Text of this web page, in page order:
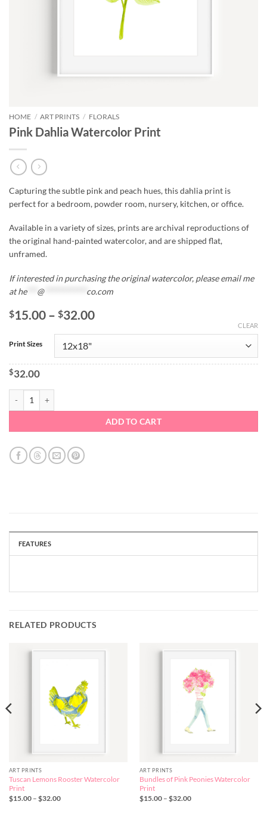
HOME / ART PRINTS / FLORALS
Pink Dahlia Watercolor Print
Capturing the subtle pink and peach hues, this dahlia print is
perfect for a bedroom, powder room, nursery, kitchen, or office.
Available in a variety of sizes, prints are archival reproductions of
the original hand-painted watercolor, and are shipped flat,
unframed.
If interested in purchasing the original watercolor, please email me
athe*** @************ co.com
$15.00– $32.00Price
$15.00
$32.00
Print Sizes
CLEAR
$32.00
ADD TO CART
FEATURES
RELATED PRODUCTS
ART PRINTS
Tuscan Lemons Rooster Watercolor
Print
$15.00 – $32.00Price
ART PRINTS
Bundles of Pink Peonies Watercolor
Print
$15.00 – $32.00Price